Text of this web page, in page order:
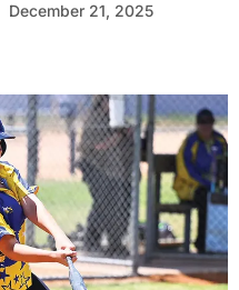
December 21, 2025